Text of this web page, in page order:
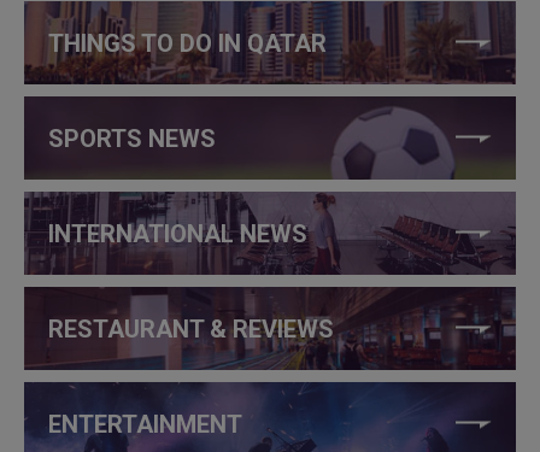
THINGS TO DO IN QATAR
SPORTS NEWS
INTERNATIONAL NEWS
RESTAURANT & REVIEWS
ENTERTAINMENT